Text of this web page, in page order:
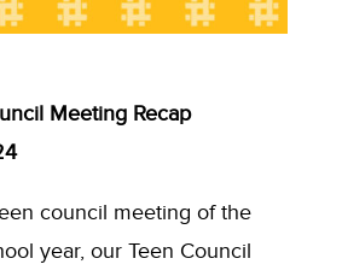
Meeting Recap
council meeting of the
year, our Teen Council